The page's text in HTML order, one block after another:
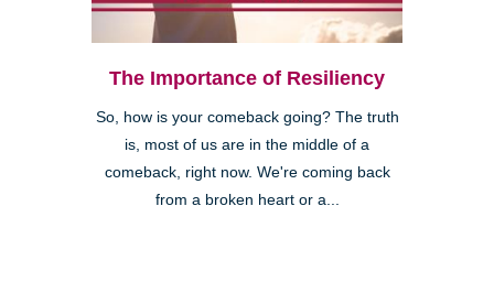
The Importance of Resiliency
So, how is your comeback going? The truth
is, most of us are in the middle of a
comeback, right now. We're coming back
from a broken heart or a...